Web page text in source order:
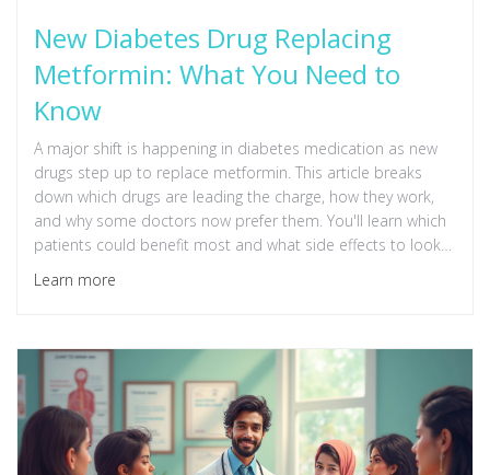
New Diabetes Drug Replacing
Metformin: What You Need to
Know
A major shift is happening in diabetes medication as new
drugs step up to replace metformin. This article breaks
down which drugs are leading the charge, how they work,
and why some doctors now prefer them. You'll learn which
patients could benefit most and what side effects to look
out for. Get practical tips if you're considering a change in
your diabetes treatment. Stay informed about what's
Learn more